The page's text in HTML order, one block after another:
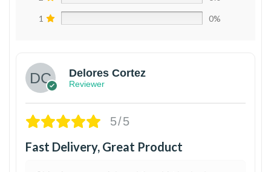
1 0%
Delores Cortez
Reviewer
5/5
Fast Delivery, Great Product